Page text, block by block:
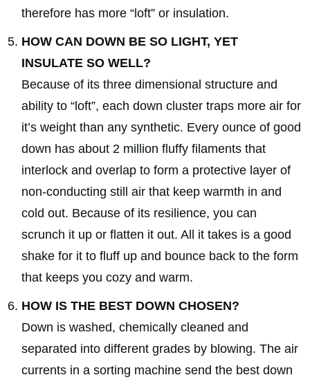
therefore has more “loft” or insulation.
HOW CAN DOWN BE SO LIGHT, YET
INSULATE SO WELL?
Because of its three dimensional structure and
ability to “loft”, each down cluster traps more air for
it’s weight than any synthetic. Every ounce of good
down has about 2 million fluffy filaments that
interlock and overlap to form a protective layer of
non-conducting still air that keep warmth in and
cold out. Because of its resilience, you can
scrunch it up or flatten it out. All it takes is a good
shake for it to fluff up and bounce back to the form
that keeps you cozy and warm.
HOW IS THE BEST DOWN CHOSEN?
Down is washed, chemically cleaned and
separated into different grades by blowing. The air
currents in a sorting machine send the best down